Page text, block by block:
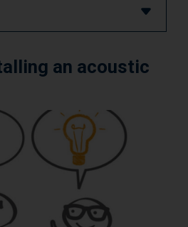
Studies
AcoustiINDEX
Where to buy
an acoustic